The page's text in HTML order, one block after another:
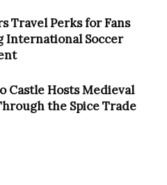
Travel Perks for Fans
International Soccer
Castle Hosts Medieval
the Spice Trade